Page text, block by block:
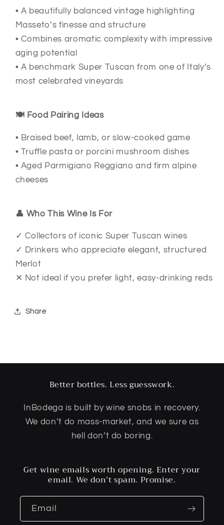
• A beautifully balanced vintage highlighting
Masseto’s finesse and structure
• Combines aromatic complexity with impressive
aging potential
• A benchmark Super Tuscan from one of Italy’s
most celebrated vineyards
🍽️ Food Pairing Ideas
• Braised beef, lamb, or slow-cooked game
• Truffle pasta or porcini mushroom dishes
• Aged Parmigiano Reggiano and firm alpine
cheeses
👤 Who This Wine Is For
✓ Collectors of iconic Super Tuscan wines
✓ Drinkers who appreciate elegant, structured
Merlot
✕ Not ideal if you prefer light, easy-drinking reds
Share
Better bottles. Less guesswork.
InBodega is built by wine snobs in recovery.
We don’t do mass-market, and we sure as
hell don’t do boring.
Get wine emails worth opening. Enter your
email. We don’t spam. Promise.
Email